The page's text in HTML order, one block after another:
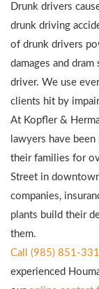
Drunk drivers
drunk driving
of drunk drivers
damages and
driver. We use
clients hit by
At Kopfler &
lawyers have
their families for
Street in
companies,
plants build their
them.
Call (985) 851-
experienced